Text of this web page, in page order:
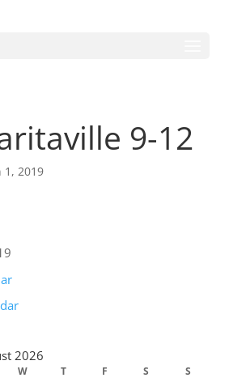
9-12
1, 2019
2026
W T F S S